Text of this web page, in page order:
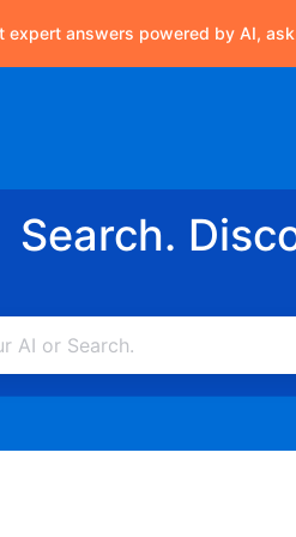
Search.
expert answers powered by AI,